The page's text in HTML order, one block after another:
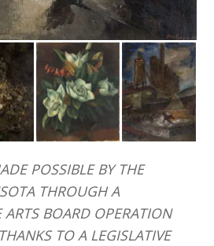
POSSIBLE BY THE
THROUGH A
BOARD OPERATION
TO A LEGISLATIVE